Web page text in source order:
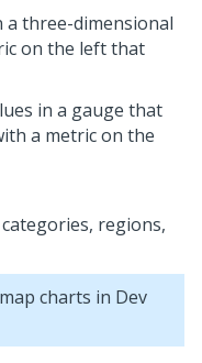
a three-dimensional
on the left that
in a gauge that
a metric on the
regions,
charts in Dev